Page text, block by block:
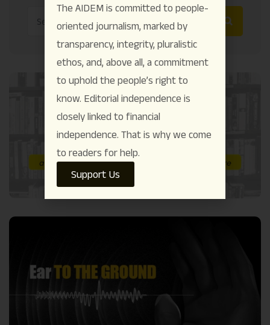
The AIDEM is committed to people-
oriented journalism, marked by
transparency, integrity, pluralistic
ethos, and, above all, a commitment
to uphold the people’s right to
know. Editorial independence is
closely linked to financial
independence. That is why we come
to readers for help.
Support Us